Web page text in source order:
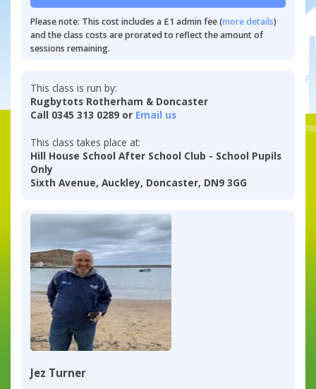
Please note: This cost includes a £1 admin fee (more details)
and the class costs are prorated to reflect the amount of
sessions remaining.
This class is run by:
Rugbytots Rotherham & Doncaster
Call 0345 313 0289 or Email us
This class takes place at:
Hill House School After School Club - School Pupils
Only
Sixth Avenue, Auckley, Doncaster, DN9 3GG
Jez Turner